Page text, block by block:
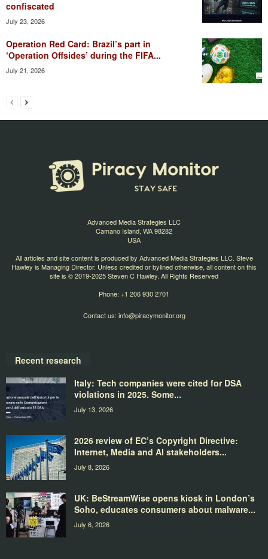
confiscated
July 23, 2026
Operation Red Card: Brazil’s part in
‘Operation Offsides’ during the FIFA...
July 21, 2026
Advanced Media Strategies LLC
Camano Island, WA 98282
USA
All articles and site content is produced by Advanced Media Strategies LLC. Steve
Hawley is Managing Director. Unless credited or bylined otherwise, all content on this
site is © 2019-2025 Steven C Hawley. All Rights Reserved
Phone: +1 206 930 2701
Contact us: info@piracymonitor.org
Recent research
Italy: Tech companies were cited for DSA
violations in 2025. Some...
July 13, 2026
2026 review of EC’s Copyright Directive:
Internet, Media and AI stakeholders...
July 8, 2026
UK: BeStreamWise opens kiosk in London’s
Soho, educates consumers about malware...
July 6, 2026